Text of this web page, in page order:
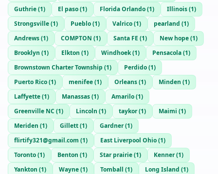
Guthrie(1) El paso(1) Florida Orlando(1) Illinois(1)
Strongsville(1) Pueblo(1) Valrico(1) pearland (1)
Andrews(1) COMPTON (1) Santa FE (1) New hope(1)
Brooklyn (1) Elkton (1) Windhoek(1) Pensacola(1)
Brownstown Charter Township (1) Perdido(1)
Puerto Rico(1) menifee(1) Orleans(1) Minden (1)
Laffyette(1) Manassas(1) Amarilo(1)
Greenville NC (1) Lincoln (1) taykor(1) Maimi (1)
Meriden (1) Gillett(1) Gardner(1)
flirtify321@gmail.com (1) East Liverpool Ohio(1)
Toronto(1) Benton (1) Star prairie(1) Kenner(1)
Yankton (1) Wayne(1) Tomball (1) Long Island (1)